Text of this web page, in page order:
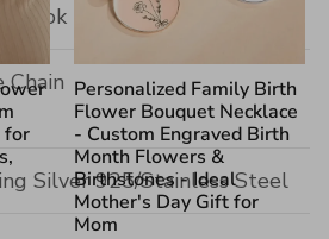
Hook
Chain
Silver 925/Stainless Steel
for
Personalized Family Birth
Flower Bouquet Necklace
- Custom Engraved Birth
Month Flowers &
Birthstones - Ideal
Mother's Day Gift for
Mom